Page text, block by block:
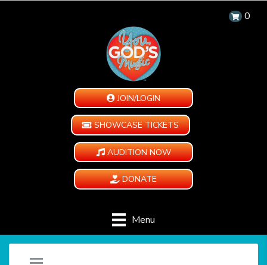
0
JOIN/LOGIN
SHOWCASE TICKETS
AUDITION NOW
DONATE
Menu